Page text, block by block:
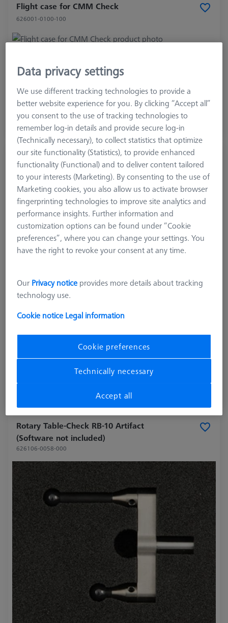
Flight case for CMM Check
626001-0100-100
Application
Check
£ 393.00
excl. VAT
Expected soon
Gear-Check, involute Artifact
626119-0001-026
excl. VAT
Rotary Table-Check RB-10 Artifact
(Software not included)
626106-0058-000
Data privacy settings
We use different tracking technologies to provide a
better website experience for you. By clicking “Accept all”
you consent to the use of tracking technologies to
remember log-in details and provide secure log-in
(Technically necessary), to collect statistics that optimize
our site functionality (Statistics), to provide enhanced
functionality (Functional) and to deliver content tailored
to your interests (Marketing). By consenting to the use of
Marketing cookies, you also allow us to activate browser
fingerprinting technologies to improve site analytics and
performance insights. Further information and
customization options can be found under “Cookie
preferences”, where you can change your settings. You
have the right to revoke your consent at any time.
Our Privacy notice provides more details about tracking
technology use.
Cookie notice Legal information
Cookie preferences
Technically necessary
Accept all